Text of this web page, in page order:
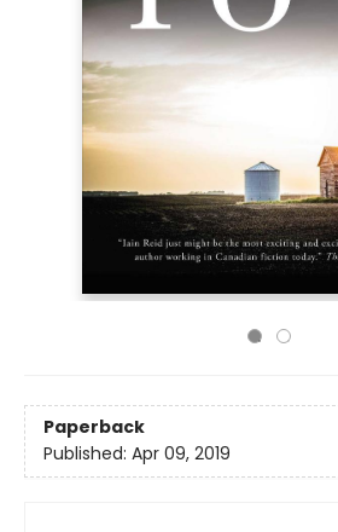
Paperback
Published: Apr 09, 2019